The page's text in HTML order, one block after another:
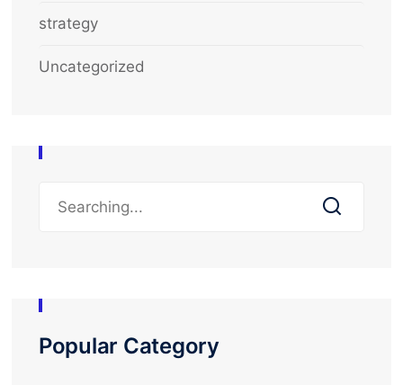
strategy
Uncategorized
Popular Category